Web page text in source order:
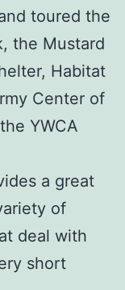
toured the
the Mustard
Habitat
Center of
YWCA
a great
of
deal with
short